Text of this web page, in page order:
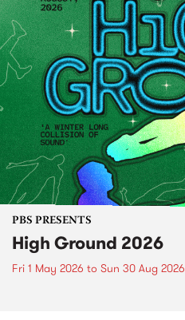
PBS PRESENTS
High Ground 2026
Fri 1 May 2026 to Sun 30 Aug 2026